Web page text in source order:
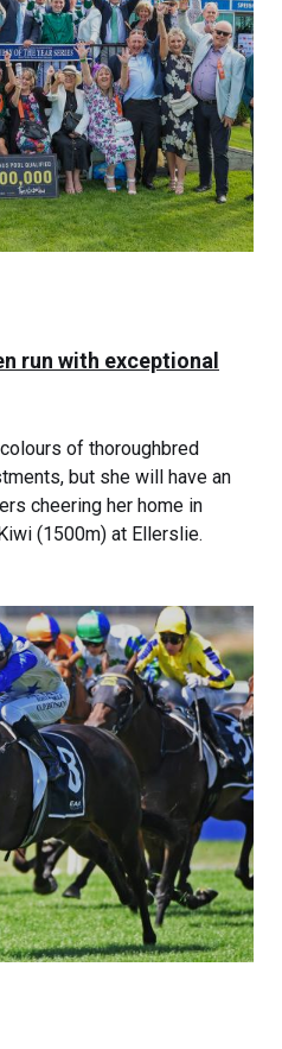
run with exceptional
of thoroughbred
but she will have an
cheering her home in
(1500m) at Ellerslie.